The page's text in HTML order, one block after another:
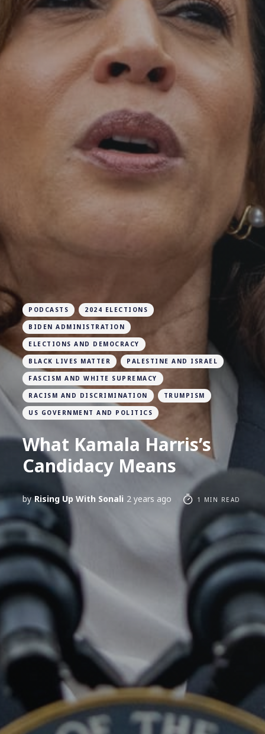
PODCASTS 2024 ELECTIONS
BIDEN ADMINISTRATION
ELECTIONS AND DEMOCRACY
BLACK LIVES MATTER PALESTINE AND ISRAEL
FASCISM AND WHITE SUPREMACY
RACISM AND DISCRIMINATION TRUMPISM
US GOVERNMENT AND POLITICS
What Kamala Harris’s
Candidacy Means
by Rising Up With Sonali 2 years ago 1 MIN READ